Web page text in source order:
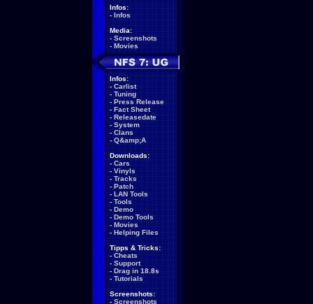
Infos:
- Infos
Media:
- Screenshots
- Movies
Infos:
- Carlist
- Tuning
- Press Release
- Fact Sheet
- Releasedate
- System
- Clans
- Q&amp;A
Downloads:
- Cars
- Vinyls
- Tracks
- Patch
- LAN Tools
- Tools
- Demo
- Demo Tools
- Movies
- Helping Files
Tipps & Tricks:
- Cheats
- Support
- Drag in 18.8s
- Tutorials
Screenshots:
- Screenshots